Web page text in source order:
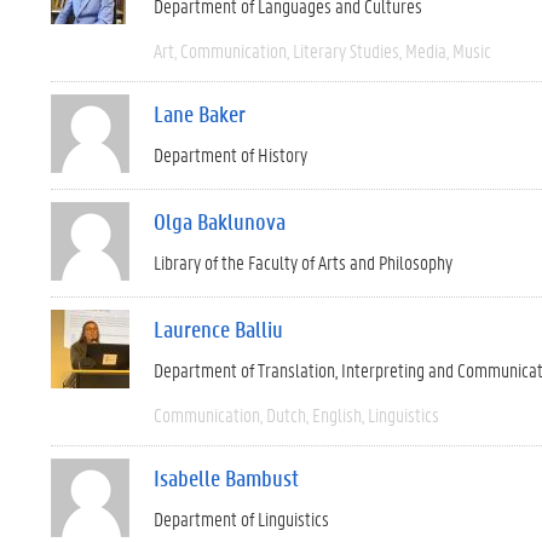
Department of Languages and Cultures
Art Communication Literary Studies Media Music
Lane Baker
Department of History
Olga Baklunova
Library of the Faculty of Arts and Philosophy
Laurence Balliu
Department of Translation, Interpreting and
Communication Dutch English Linguistics
Isabelle Bambust
Department of Linguistics